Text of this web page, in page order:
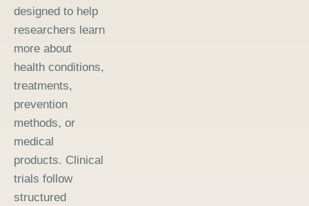
designed to help
researchers learn
more about
health conditions,
treatments,
prevention
methods, or
medical
products. Clinical
trials follow
structured